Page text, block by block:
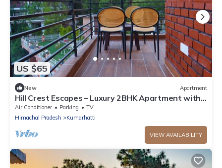
US $65
New Apartment
Hill Crest Escapes – Luxury 2BHK Apartment with
Scenic Mountain View, Kasauli
Air Conditioner Parking
TV
Himachal Pradesh
Kumarhatti
VIEW AVAILABILITY